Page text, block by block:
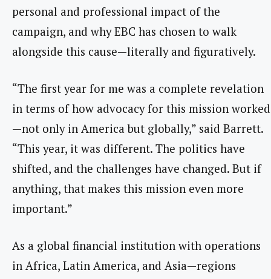
personal and professional impact of the
campaign, and why EBC has chosen to walk
alongside this cause—literally and figuratively.
“The first year for me was a complete revelation
in terms of how advocacy for this mission worked
—not only in America but globally,” said Barrett.
“This year, it was different. The politics have
shifted, and the challenges have changed. But if
anything, that makes this mission even more
important.”
As a global financial institution with operations
in Africa, Latin America, and Asia—regions